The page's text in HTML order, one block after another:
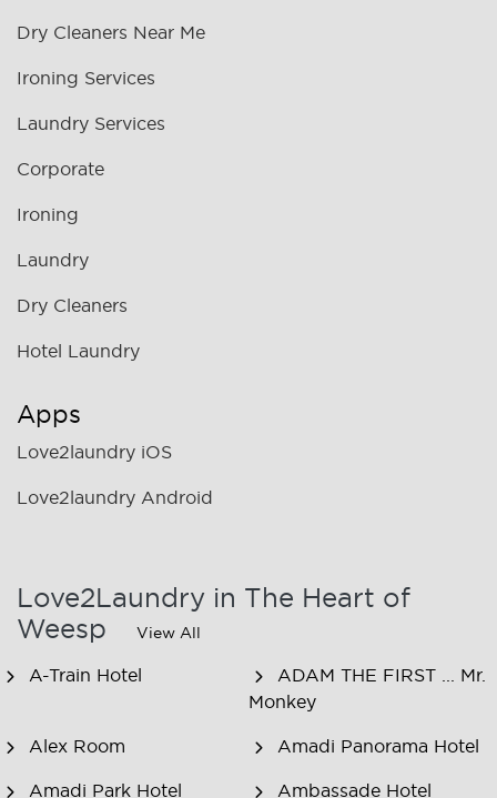
Dry Cleaners Near Me
Ironing Services
Laundry Services
Corporate
Ironing
Laundry
Dry Cleaners
Hotel Laundry
Apps
Love2laundry iOS
Love2laundry Android
Love2Laundry in The Heart of
Weesp
View All
A-Train Hotel
ADAM THE FIRST ... Mr.
Monkey
Alex Room Amadi Panorama Hotel
Amadi Park Hotel Ambassade Hotel